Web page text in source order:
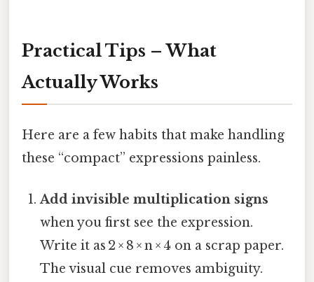
Practical Tips – What
Actually Works
Here are a few habits that make handling
these “compact” expressions painless.
Add invisible multiplication signs
when you first see the expression.
Write it as 2 × 8 × n × 4 on a scrap paper.
The visual cue removes ambiguity.